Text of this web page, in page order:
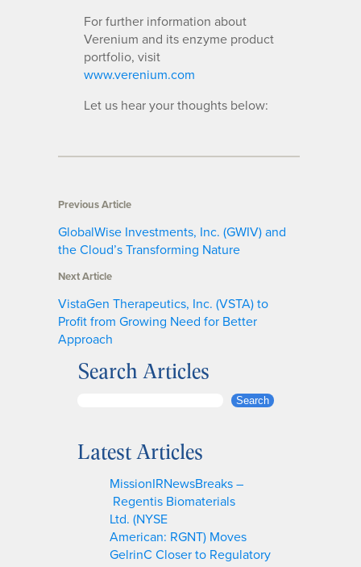
For further information about
Verenium and its enzyme product
portfolio, visit
www.verenium.com
Let us hear your thoughts below:
Previous Article
GlobalWise Investments, Inc. (GWIV) and
the Cloud’s Transforming Nature
Next Article
VistaGen Therapeutics, Inc. (VSTA) to
Profit from Growing Need for Better
Approach
Search Articles
r
Search
Latest Articles
MissionIRNewsBreaks –
Regentis Biomaterials
Ltd. (NYSE
American: RGNT) Moves
GelrinC Closer to Regulatory